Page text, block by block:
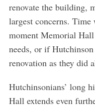
renovate the building,
largest concerns.
moment Memorial
needs, or if
renovation as they did
Hutchinsonians’ long
Hall extends even